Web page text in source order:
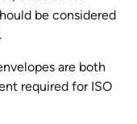
be considered
are both
required for ISO